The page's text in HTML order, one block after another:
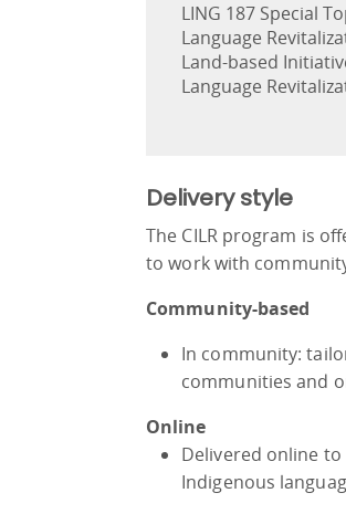
LING 187 Special
Language
Land-based
Language
Delivery style
The CILR program is
to work with
Community-based
In community:
communities and
Online
Delivered online
Indigenous